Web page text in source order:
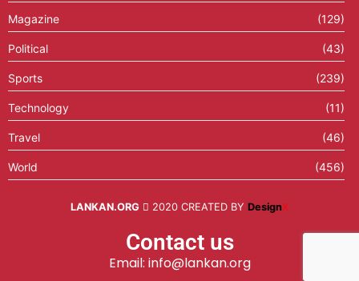
Magazine (129)
Political (43)
Sports (239)
Technology (11)
Travel (46)
World (456)
LANKAN.ORG 2020 CREATED BY DesignX
Contact us
Email: info@lankan.org